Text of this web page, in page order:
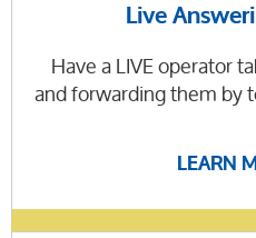
Live
Have a LIVE operator
and forwarding them by
LEARN